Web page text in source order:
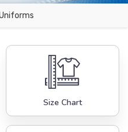
Sports. The Factory is Based in
Size Chart